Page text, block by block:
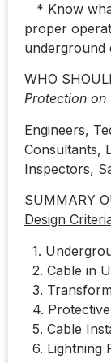
* Know
proper
underground
WHO
Protection on
Engineers,
Consultants,
Inspectors,
SUMMARY
Design
1.
2. Cable in
3.
4.
5. Cable
6. Lightning